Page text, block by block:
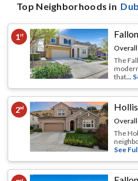
Top Neighborhoods in
1st
The
that...
2nd
The
See